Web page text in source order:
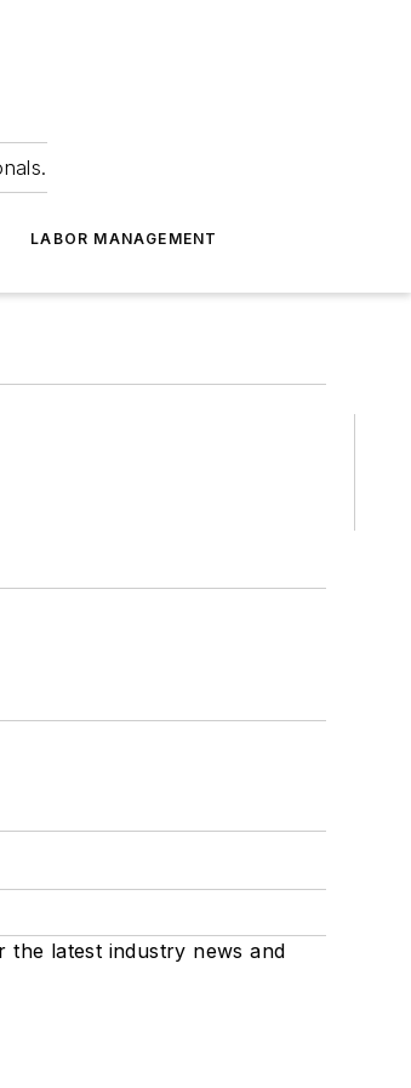
LABOR MANAGEMENT
the latest industry news and